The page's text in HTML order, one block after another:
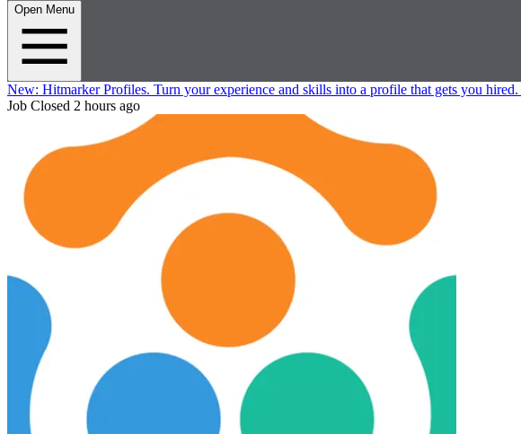
Open Menu
New: Hitmarker Profiles. Turn your experience and skills into a profile that gets you hired.
Job Closed 2 hours ago